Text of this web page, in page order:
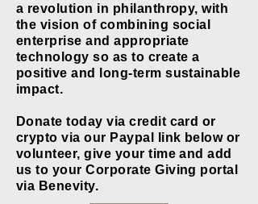
a revolution in philanthropy, with
the vision of combining social
enterprise and appropriate
technology so as to create a
positive and long-term sustainable
impact.
Donate today via credit card or
crypto via our Paypal link below or
volunteer, give your time and add
us to your Corporate Giving portal
via Benevity.